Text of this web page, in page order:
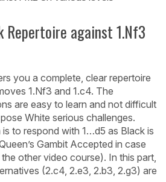
Repertoire against 1.Nf3
you a complete, clear repertoire
1.Nf3 and 1.c4. The
are easy to learn and not difficult
White serious challenges.
to respond with 1…d5 as Black is
Gambit Accepted in case
other video course). In this part,
(2.c4, 2.e3, 2.b3, 2.g3) are